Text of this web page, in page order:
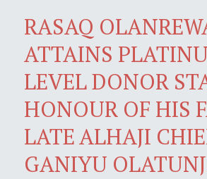
RASAQ
ATTAINS
LEVEL DONOR
HONOUR OF HIS
LATE ALHAJI
GANIYU